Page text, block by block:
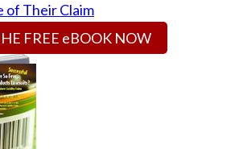
of Their Claim
FREE eBOOK NOW